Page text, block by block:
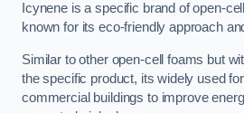
Icynene is a specific brand of open-
known for its eco-friendly approach
Similar to other open-cell foams but
the specific product, its widely used
commercial buildings to improve